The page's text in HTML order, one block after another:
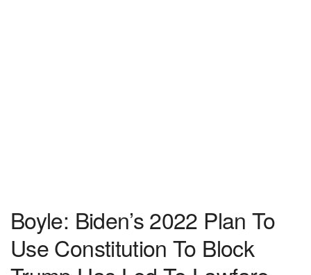
Boyle: Biden’s 2022 Plan To
Use Constitution To Block